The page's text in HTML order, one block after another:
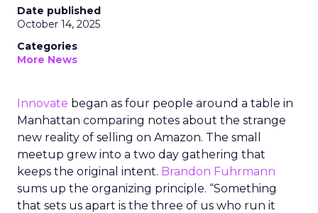
Date published
October 14, 2025
Categories
More News
Innovate began as four people around a table in
Manhattan comparing notes about the strange
new reality of selling on Amazon. The small
meetup grew into a two day gathering that
keeps the original intent. Brandon Fuhrmann
sums up the organizing principle. “Something
that sets us apart is the three of us who run it